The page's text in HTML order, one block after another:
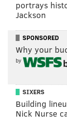
The Flyers
return and
defenseman's
hit of $1.8
Pending
Justin
3rd RD pick
No salary
— Pierre LeBrun
portrays
Jackson
SPONSORED
Why your
by
SIXERS
Building
Nick Nurse